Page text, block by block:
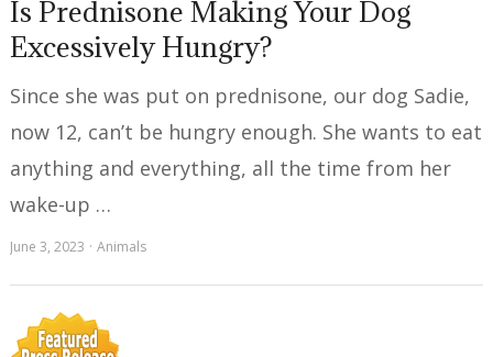
Is Prednisone Making Your Dog
Excessively Hungry?
Since she was put on prednisone, our dog Sadie,
now 12, can’t be hungry enough. She wants to eat
anything and everything, all the time from her
wake-up …
June 3, 2023 Animals